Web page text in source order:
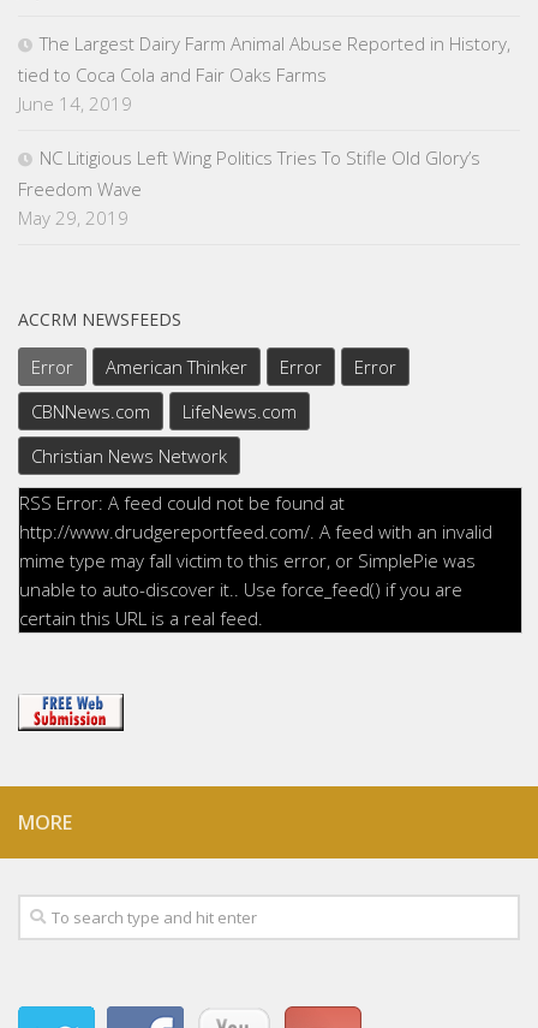
The Largest Dairy Farm Animal Abuse Reported in History,
tied to Coca Cola and Fair Oaks Farms
June 14, 2019
NC Litigious Left Wing Politics Tries To Stifle Old Glory’s
Freedom Wave
May 29, 2019
ACCRM NEWSFEEDS
Error American Thinker Error
Error
CBNNews.com
LifeNews.com
Christian News Network
RSS Error: A feed could not be found at
http://www.drudgereportfeed.com/. A feed with an invalid
mime type may fall victim to this error, or SimplePie was
unable to auto-discover it.. Use force_feed() if you are
certain this URL is a real feed.
MORE